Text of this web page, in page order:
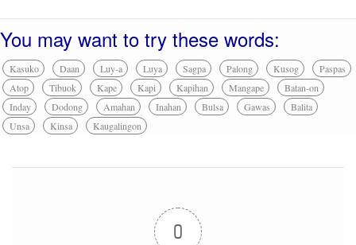
You may want to try these words:
Kasuko Daan Luy-a Luya Sagpa Palong Kusog
Paspas
Atop
Tibuok Kape Kapi Kapihan Mangape
Batan-on
Inday
Dodong Amahan Inahan Bulsa Gawas
Balita
Unsa
Kinsa Kaugalingon
0